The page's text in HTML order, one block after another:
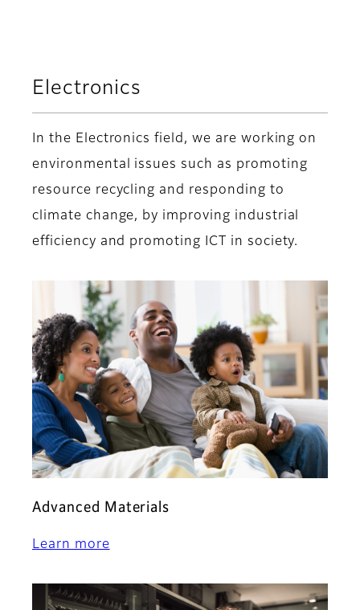
Electronics
In the Electronics field, we are working on
environmental issues such as promoting
resource recycling and responding to
climate change, by improving industrial
efficiency and promoting ICT in society.
Advanced Materials
Learn more